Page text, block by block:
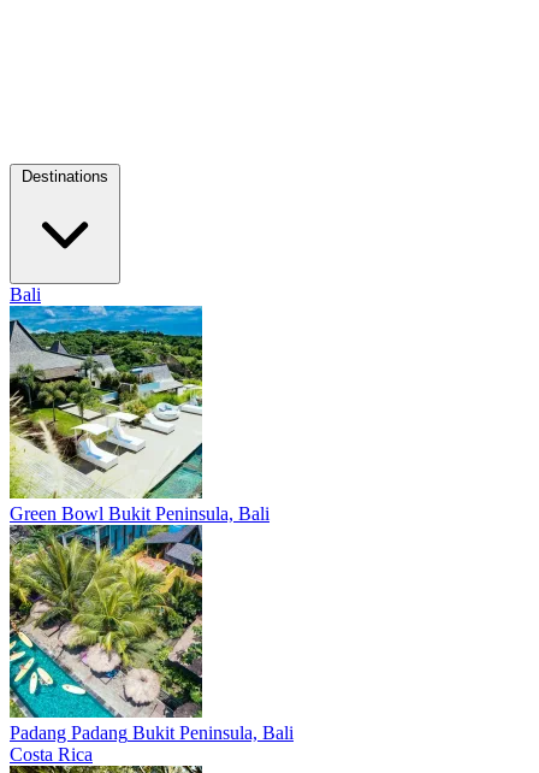
Bali
Green Bowl Bukit Peninsula, Bali
Padang Padang Bukit Peninsula, Bali
Costa Rica